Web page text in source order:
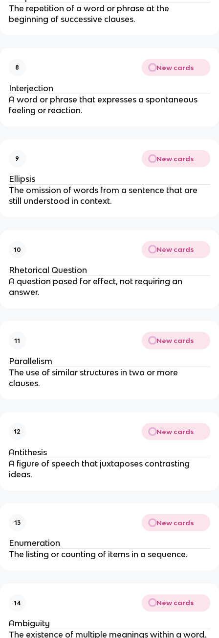
The repetition of a word or phrase at the
beginning of successive clauses.
8 New cards
Interjection
A word or phrase that expresses a spontaneous
feeling or reaction.
9 New cards
Ellipsis
The omission of words from a sentence that are
still understood in context.
10 New cards
Rhetorical Question
A question posed for effect, not requiring an
answer.
11 New cards
Parallelism
The use of similar structures in two or more
clauses.
12 New cards
Antithesis
A figure of speech that juxtaposes contrasting
ideas.
13 New cards
Enumeration
The listing or counting of items in a sequence.
14 New cards
Ambiguity
The existence of multiple meanings within a word,